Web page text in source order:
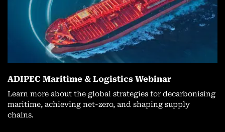
ADIPEC Maritime & Logistics Webinar
Learn more about the global strategies for decarbonising
maritime, achieving net-zero, and shaping supply
chains.